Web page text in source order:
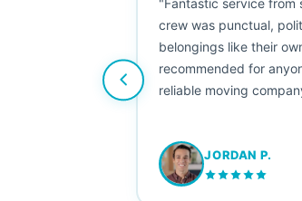
crew was punctual,
belongings like their
recommended for
reliable moving
JORDAN P.